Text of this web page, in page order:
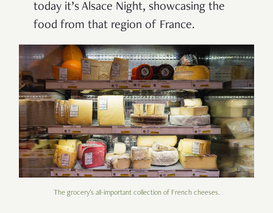
today it’s Alsace Night, showcasing the
food from that region of France.
The grocery's all-important collection of French cheeses.